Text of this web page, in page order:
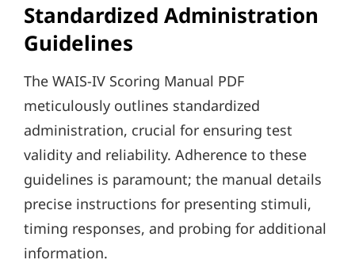
Standardized Administration
Guidelines
The WAIS-IV Scoring Manual PDF
meticulously outlines standardized
administration, crucial for ensuring test
validity and reliability. Adherence to these
guidelines is paramount; the manual details
precise instructions for presenting stimuli,
timing responses, and probing for additional
information.